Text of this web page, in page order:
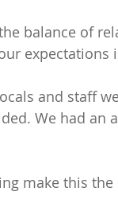
balance of
expectations
and staff
We had an
make this